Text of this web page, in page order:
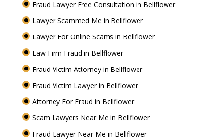
Fraud Lawyer Free Consultation in Bellflower
Lawyer Scammed Me in Bellflower
Lawyer For Online Scams in Bellflower
Law Firm Fraud in Bellflower
Fraud Victim Attorney in Bellflower
Fraud Victim Lawyer in Bellflower
Attorney For Fraud in Bellflower
Scam Lawyers Near Me in Bellflower
Fraud Lawyer Near Me in Bellflower